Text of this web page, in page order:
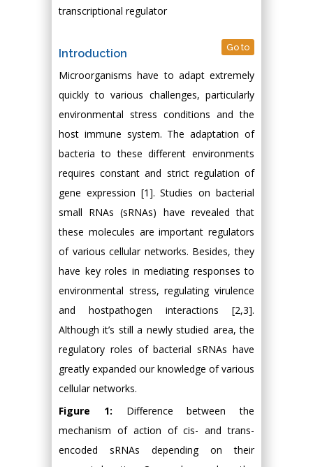
transcriptional regulator
Introduction Go to
Microorganisms have to adapt extremely
quickly to various challenges, particularly
environmental stress conditions and the
host immune system. The adaptation of
bacteria to these different environments
requires constant and strict regulation of
gene expression [1]. Studies on bacterial
small RNAs (sRNAs) have revealed that
these molecules are important regulators
of various cellular networks. Besides, they
have key roles in mediating responses to
environmental stress, regulating virulence
and hostpathogen interactions [2,3].
Although it’s still a newly studied area, the
regulatory roles of bacterial sRNAs have
greatly expanded our knowledge of various
cellular networks.
Figure 1: Difference between the
mechanism of action of cis- and trans-
encoded sRNAs depending on their